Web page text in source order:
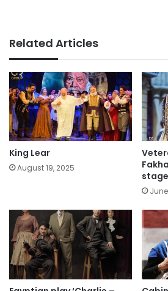
Related Articles
King Lear
August 19, 2025
stage